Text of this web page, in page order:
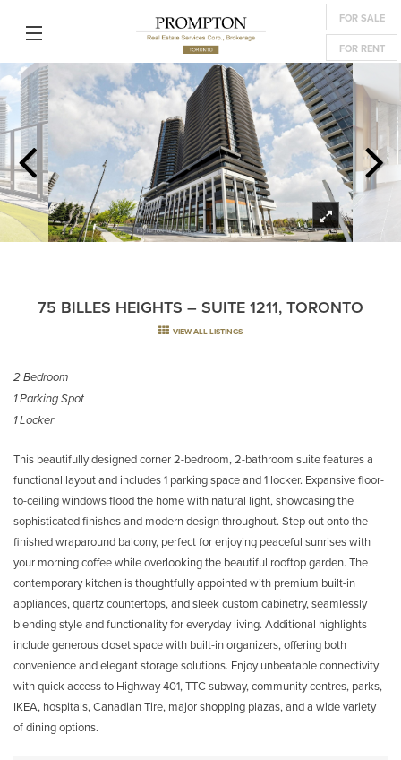
FOR SALE
FOR RENT
75 BILLES HEIGHTS – SUITE 1211, TORONTO
VIEW ALL LISTINGS
2 Bedroom
1 Parking Spot
1 Locker
This beautifully designed corner 2-bedroom, 2-bathroom suite features a
functional layout and includes 1 parking space and 1 locker. Expansive floor-
to-ceiling windows flood the home with natural light, showcasing the
sophisticated finishes and modern design throughout. Step out onto the
finished wraparound balcony, perfect for enjoying peaceful sunrises with
your morning coffee while overlooking the beautiful rooftop garden. The
contemporary kitchen is thoughtfully appointed with premium built-in
appliances, quartz countertops, and sleek custom cabinetry, seamlessly
blending style and functionality for everyday living. Additional highlights
include generous closet space with built-in organizers, offering both
convenience and elegant storage solutions. Enjoy unbeatable connectivity
with quick access to Highway 401, TTC subway, community centres, parks,
IKEA, hospitals, Canadian Tire, major shopping plazas, and a wide variety
of dining options.